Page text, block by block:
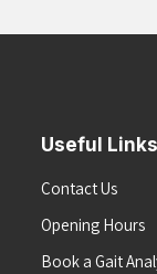
Useful Links
Contact Us
Opening Hours
Book a Gait